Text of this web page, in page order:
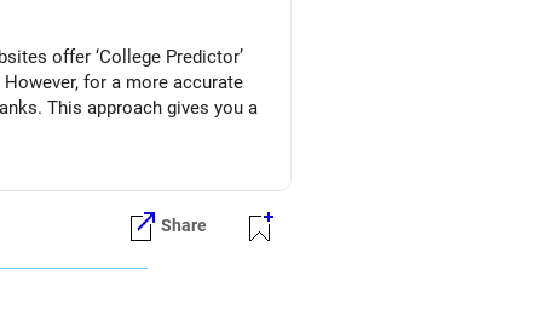
offer ‘College Predictor’
for a more accurate
This approach gives you a
Share